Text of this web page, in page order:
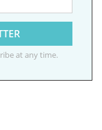
at any time.